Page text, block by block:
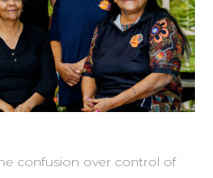
confusion over control of